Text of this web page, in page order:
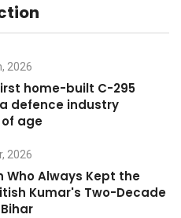
2026
home-built C-295
defence industry
age
2026
Who Always Kept the
Kumar's Two-Decade